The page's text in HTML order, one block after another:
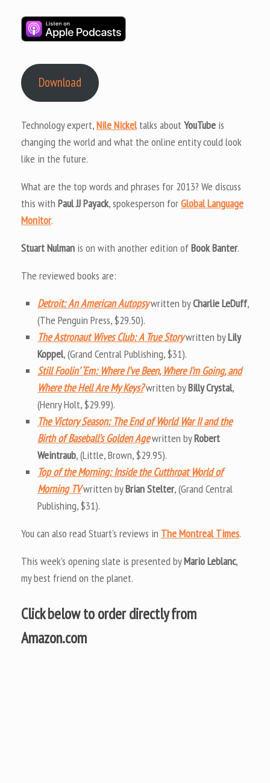
Download
Technology expert,Nile Nickeltalks aboutYouTube is
changing the world and what the online entity could look
like in the future.
What are the top words and phrases for 2013? We discuss
this with Paul JJ Payack, spokesperson forGlobal Language
Monitor.
Stuart Nulman is on with another edition ofBook Banter.
The reviewed books are:
Detroit: An American Autopsywritten byCharlie LeDuff,
(The Penguin Press, $29.50).
The Astronaut Wives Club: A True Storywritten byLily
Koppel, (Grand Central Publishing, $31).
Still Foolin’ ‘Em: Where I’ve Been, Where I’m Going, and
Where the Hell Are My Keys?written byBilly Crystal,
(Henry Holt, $29.99).
The Victory Season: The End of World War II and the
Birth of Baseball’s Golden Agewritten byRobert
Weintraub, (Little, Brown, $29.95).
Top of the Morning: Inside the Cutthroat World of
Morning TVwritten byBrian Stelter, (Grand Central
Publishing, $31).
You can also read Stuart’s reviews in The Montreal Times.
This week’s opening slate is presented byMario Leblanc,
my best friend on the planet.
Click below to order directly from
Amazon.com